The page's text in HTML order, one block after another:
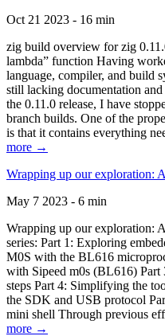
Oct 21 2023 - 16 min
zig build overview for zig
lambda” function Having
language, compiler, and build
still lacking documentation
the 0.11.0 release, I have
branch builds. One of the
is that it contains everything
more →
Wrapping up our exploration:
May 7 2023 - 6 min
Wrapping up our exploration:
series: Part 1: Exploring
M0S with the BL616
with Sipeed m0s (BL616)
steps Part 4: Simplifying the
the SDK and USB protocol
mini shell Through previous
more →